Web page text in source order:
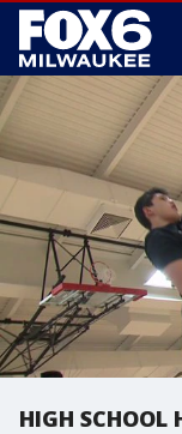
HIGH SCHOOL